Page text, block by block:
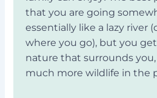
that you are going
essentially like a lazy river
where you go), but you
nature that surrounds
much more wildlife in the